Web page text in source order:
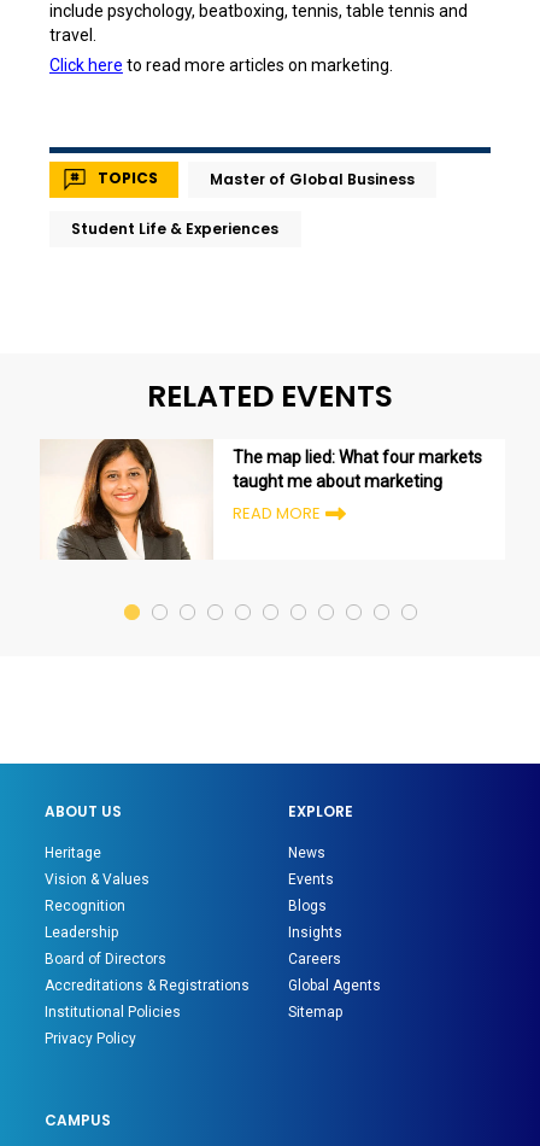
include psychology, beatboxing, tennis, table tennis and
travel.
Click here to read more articles on marketing.
TOPICS Master of Global Business
Student Life & Experiences
RELATED EVENTS
The map lied: What four markets
taught me about marketing
READ MORE
ABOUT US
Heritage
Vision & Values
Recognition
Leadership
Board of Directors
Accreditations & Registrations
Institutional Policies
Privacy Policy
EXPLORE
News
Events
Blogs
Insights
Careers
Global Agents
Sitemap
CAMPUS